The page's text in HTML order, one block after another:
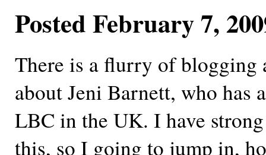
Posted February 7,
There is a flurry of blogging
about Jeni Barnett, who has
LBC in the UK. I have
this, so I going to jump in,